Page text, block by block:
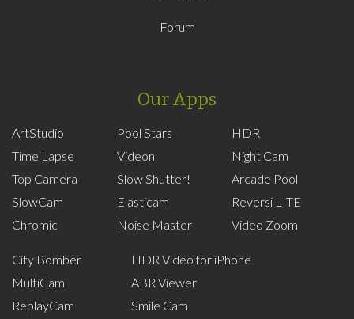
Forum
Our Apps
ArtStudio
Time Lapse
Top Camera
SlowCam
Chromic
Pool Stars
Videon
Slow Shutter!
Elasticam
Noise Master
HDR
Night Cam
Arcade Pool
Reversi LITE
Video Zoom
City Bomber
MultiCam
ReplayCam
HDR Video for iPhone
ABR Viewer
Smile Cam